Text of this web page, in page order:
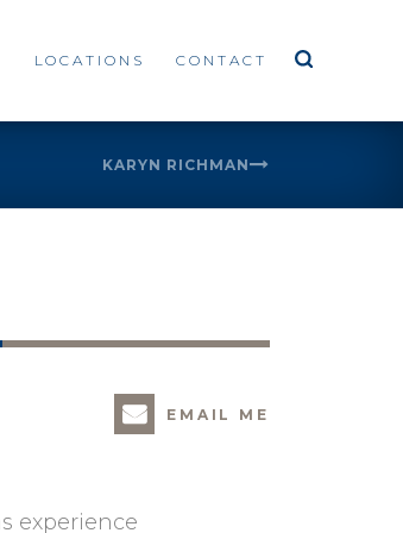
LOCATIONS CONTACT
KARYN RICHMAN
EMAIL ME
experience